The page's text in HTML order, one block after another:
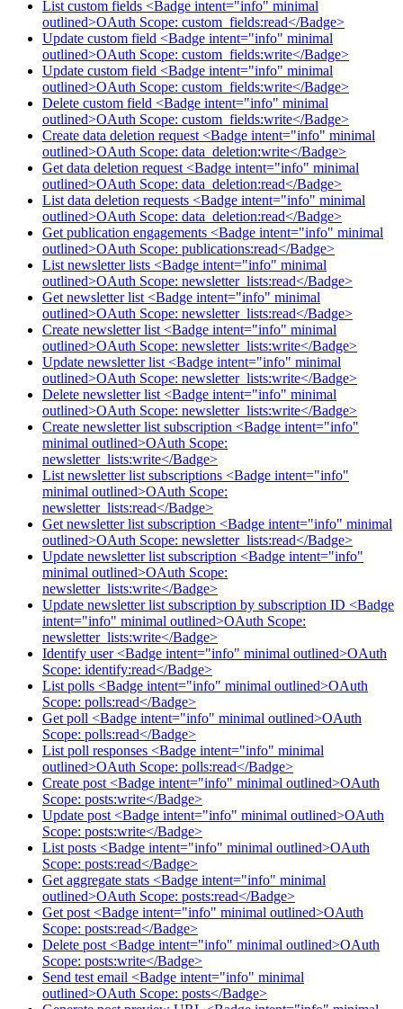
List custom fields <Badge intent="info" minimal
outlined>OAuth Scope: custom_fields:read</Badge>
Update custom field <Badge intent="info" minimal
outlined>OAuth Scope: custom_fields:write</Badge>
Update custom field <Badge intent="info" minimal
outlined>OAuth Scope: custom_fields:write</Badge>
Delete custom field <Badge intent="info" minimal
outlined>OAuth Scope: custom_fields:write</Badge>
Create data deletion request <Badge intent="info" minimal
outlined>OAuth Scope: data_deletion:write</Badge>
Get data deletion request <Badge intent="info" minimal
outlined>OAuth Scope: data_deletion:read</Badge>
List data deletion requests <Badge intent="info" minimal
outlined>OAuth Scope: data_deletion:read</Badge>
Get publication engagements <Badge intent="info" minimal
outlined>OAuth Scope: publications:read</Badge>
List newsletter lists <Badge intent="info" minimal
outlined>OAuth Scope: newsletter_lists:read</Badge>
Get newsletter list <Badge intent="info" minimal
outlined>OAuth Scope: newsletter_lists:read</Badge>
Create newsletter list <Badge intent="info" minimal
outlined>OAuth Scope: newsletter_lists:write</Badge>
Update newsletter list <Badge intent="info" minimal
outlined>OAuth Scope: newsletter_lists:write</Badge>
Delete newsletter list <Badge intent="info" minimal
outlined>OAuth Scope: newsletter_lists:write</Badge>
Create newsletter list subscription <Badge intent="info"
minimal outlined>OAuth Scope:
newsletter_lists:write</Badge>
List newsletter list subscriptions <Badge intent="info"
minimal outlined>OAuth Scope:
newsletter_lists:read</Badge>
Get newsletter list subscription <Badge intent="info" minimal
outlined>OAuth Scope: newsletter_lists:read</Badge>
Update newsletter list subscription <Badge intent="info"
minimal outlined>OAuth Scope:
newsletter_lists:write</Badge>
Update newsletter list subscription by subscription ID <Badge
intent="info" minimal outlined>OAuth Scope:
newsletter_lists:write</Badge>
Identify user <Badge intent="info" minimal outlined>OAuth
Scope: identify:read</Badge>
List polls <Badge intent="info" minimal outlined>OAuth
Scope: polls:read</Badge>
Get poll <Badge intent="info" minimal outlined>OAuth
Scope: polls:read</Badge>
List poll responses <Badge intent="info" minimal
outlined>OAuth Scope: polls:read</Badge>
Create post <Badge intent="info" minimal outlined>OAuth
Scope: posts:write</Badge>
Update post <Badge intent="info" minimal outlined>OAuth
Scope: posts:write</Badge>
List posts <Badge intent="info" minimal outlined>OAuth
Scope: posts:read</Badge>
Get aggregate stats <Badge intent="info" minimal
outlined>OAuth Scope: posts:read</Badge>
Get post <Badge intent="info" minimal outlined>OAuth
Scope: posts:read</Badge>
Delete post <Badge intent="info" minimal outlined>OAuth
Scope: posts:write</Badge>
Send test email <Badge intent="info" minimal
outlined>OAuth Scope: posts</Badge>